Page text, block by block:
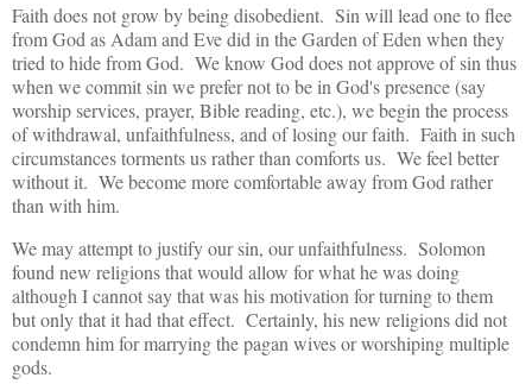
Faith does not grow by being disobedient. Sin will lead one to flee
from God as Adam and Eve did in the Garden of Eden when they
tried to hide from God. We know God does not approve of sin thus
when we commit sin we prefer not to be in God's presence (say
worship services, prayer, Bible reading, etc.), we begin the process
of withdrawal, unfaithfulness, and of losing our faith. Faith in such
circumstances torments us rather than comforts us. We feel better
without it. We become more comfortable away from God rather
than with him.
We may attempt to justify our sin, our unfaithfulness. Solomon
found new religions that would allow for what he was doing
although I cannot say that was his motivation for turning to them
but only that it had that effect. Certainly, his new religions did not
condemn him for marrying the pagan wives or worshiping multiple
gods.